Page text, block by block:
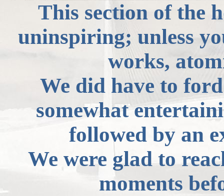
This section of the
uninspiring; unless
works,
We did have to
somewhat
followed by an
We were glad to
moments